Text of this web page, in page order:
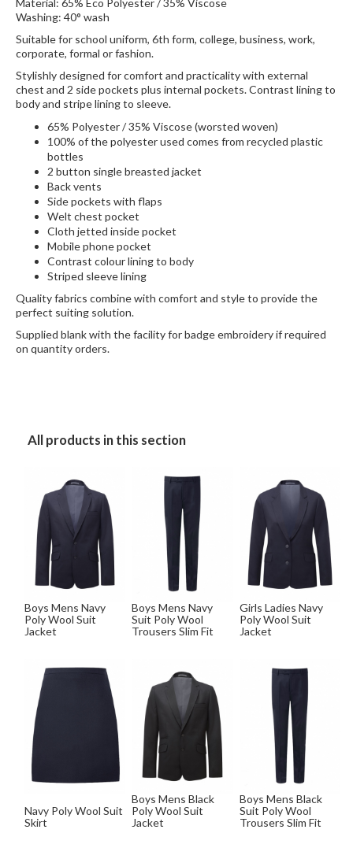
Washing: 40° wash
Suitable for school uniform, 6th form, college, business, work,
corporate, formal or fashion.
Stylishly designed for comfort and practicality with external
chest and 2 side pockets plus internal pockets. Contrast lining to
body and stripe lining to sleeve.
65% Polyester / 35% Viscose (worsted woven)
100% of the polyester used comes from recycled plastic
bottles
2 button single breasted jacket
Back vents
Side pockets with flaps
Welt chest pocket
Cloth jetted inside pocket
Mobile phone pocket
Contrast colour lining to body
Striped sleeve lining
Quality fabrics combine with comfort and style to provide the
perfect suiting solution.
Supplied blank with the facility for badge embroidery if required
on quantity orders.
All products in this section
Boys Mens Navy
Poly Wool Suit
Jacket
Boys Mens Navy
Suit Poly Wool
Trousers Slim Fit
Girls Ladies Navy
Poly Wool Suit
Jacket
Navy Poly Wool Suit
Skirt
Boys Mens Black
Poly Wool Suit
Jacket
Boys Mens Black
Suit Poly Wool
Trousers Slim Fit